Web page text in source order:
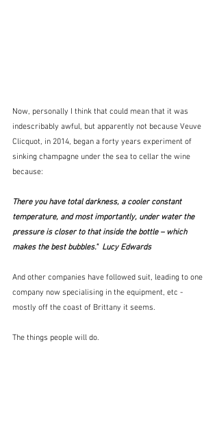
Now, personally I think that could mean that it was
indescribably awful, but apparently not because Veuve
Clicquot, in 2014, began a forty years experiment of
sinking champagne under the sea to cellar the wine
because:
There you have total darkness, a cooler constant
temperature, and most importantly, under water the
pressure is closer to that inside the bottle – which
makes the best bubbles."  Lucy Edwards
And other companies have followed suit, leading to one
company now specialising in the equipment, etc -
mostly off the coast of Brittany it seems.
The things people will do.